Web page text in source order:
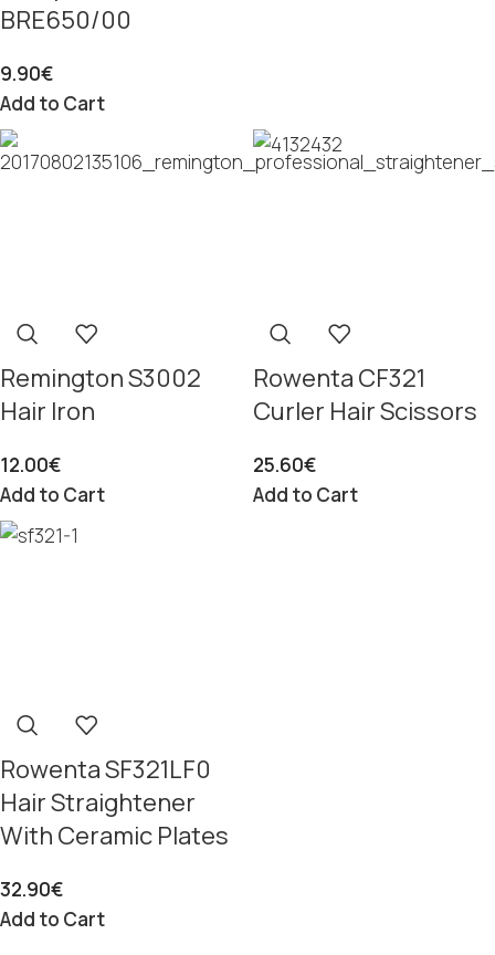
BRE650/00
9.90€
Add to Cart
Remington S3002
Hair Iron
12.00€
Add to Cart
Rowenta CF321
Curler Hair Scissors
25.60€
Add to Cart
Rowenta SF321LF0
Hair Straightener
With Ceramic Plates
32.90€
Add to Cart